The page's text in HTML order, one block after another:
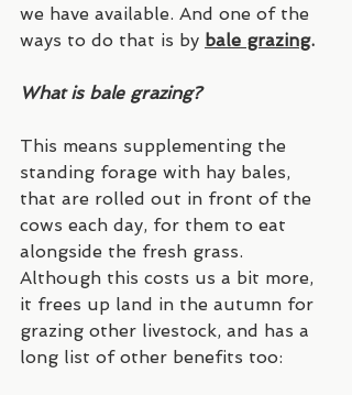
we have available. And one of the
ways to do that is by bale grazing.
What is bale grazing?
This means supplementing the
standing forage with hay bales,
that are rolled out in front of the
cows each day, for them to eat
alongside the fresh grass.
Although this costs us a bit more,
it frees up land in the autumn for
grazing other livestock, and has a
long list of other benefits too: